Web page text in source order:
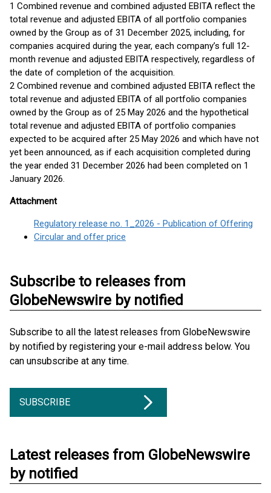
1 Combined revenue and combined adjusted EBITA reflect the
total revenue and adjusted EBITA of all portfolio companies
owned by the Group as of 31 December 2025, including, for
companies acquired during the year, each company’s full 12-
month revenue and adjusted EBITA respectively, regardless of
the date of completion of the acquisition.
2 Combined revenue and combined adjusted EBITA reflect the
total revenue and adjusted EBITA of all portfolio companies
owned by the Group as of 25 May 2026 and the hypothetical
total revenue and adjusted EBITA of portfolio companies
expected to be acquired after 25 May 2026 and which have not
yet been announced, as if each acquisition completed during
the year ended 31 December 2026 had been completed on 1
January 2026.
Attachment
Regulatory release no. 1_2026 - Publication of Offering
Circular and offer price
Subscribe to releases from
GlobeNewswire by notified
Subscribe to all the latest releases from GlobeNewswire
by notified by registering your e-mail address below. You
can unsubscribe at any time.
SUBSCRIBE
Latest releases from GlobeNewswire
by notified